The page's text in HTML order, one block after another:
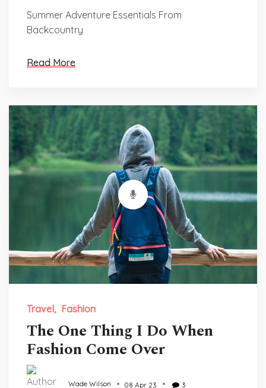
Summer Adventure Essentials From
Backcountry
Read More
Travel Fashion
The One Thing I Do When
Fashion Come Over
Wade Wilson 08 Apr 23 3